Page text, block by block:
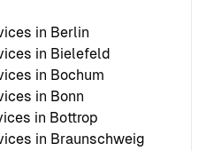
in Berlin
in Bielefeld
in Bochum
in Bonn
in Bottrop
in Braunschweig